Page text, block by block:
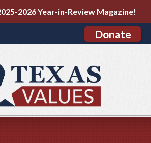
2026 Year-in-Review Magazine!
Donate